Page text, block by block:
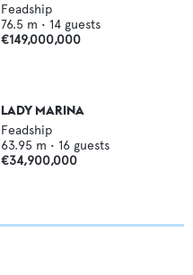
Feadship
76.5 m • 14 guests
€149,000,000
LADY MARINA
Feadship
63.95 m • 16 guests
€34,900,000